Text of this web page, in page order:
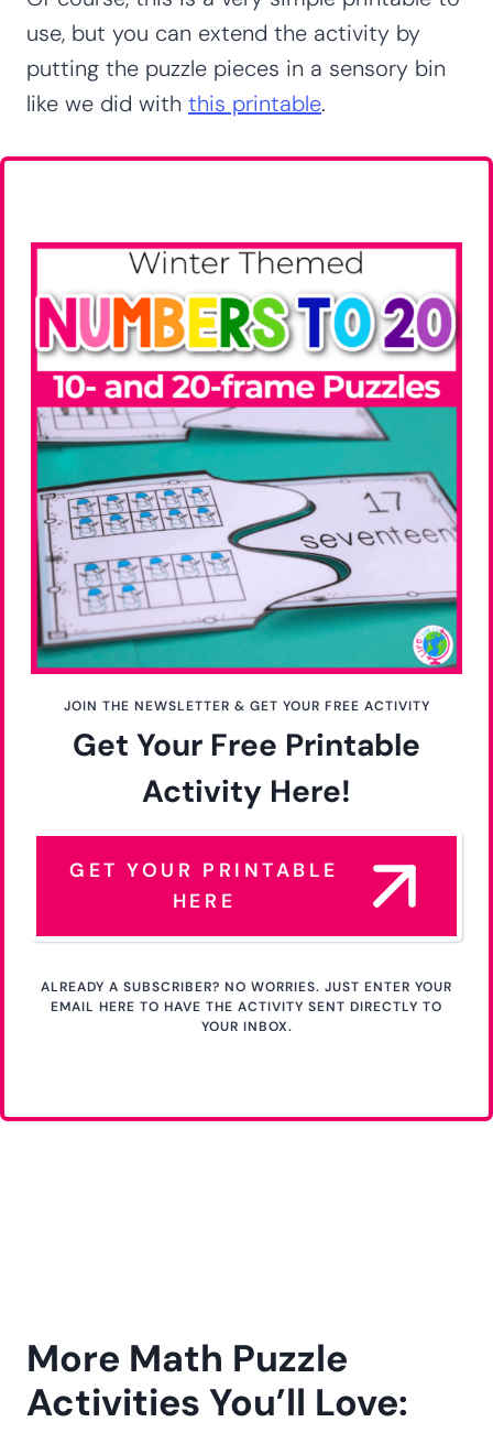
use, but you can extend the activity by
putting the puzzle pieces in a sensory bin
like we did with this printable.
JOIN THE NEWSLETTER & GET YOUR FREE ACTIVITY
Get Your Free Printable
Activity Here!
GET YOUR PRINTABLE
HERE
ALREADY A SUBSCRIBER? NO WORRIES. JUST ENTER YOUR
EMAIL HERE TO HAVE THE ACTIVITY SENT DIRECTLY TO
YOUR INBOX.
More Math Puzzle
Activities You’ll Love: